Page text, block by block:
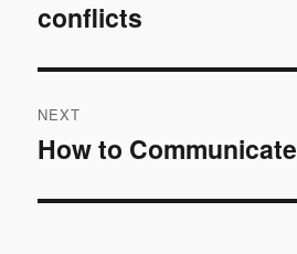
post:
conflicts
NEXT
Next
How to Communicate